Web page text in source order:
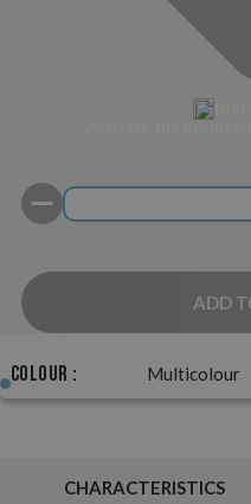
ADD
Colour : Multicolour
CHARACTERISTICS